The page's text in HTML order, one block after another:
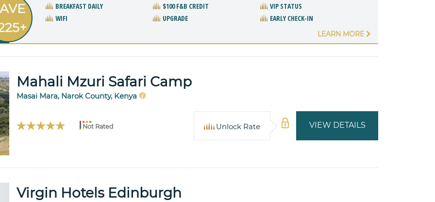
BREAKFAST DAILY $100 F&B CREDIT
VIP STATUS
WIFI
UPGRADE EARLY CHECK-IN
LEARN MORE
Mahali Mzuri Safari Camp
Masai Mara, Narok County, Kenya
Not Rated VIEW DETAILS
Unlock Rate
Virgin Hotels Edinburgh